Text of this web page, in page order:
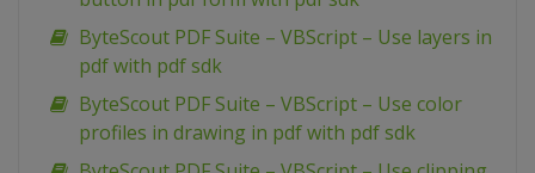
ByteScout PDF Suite – VBScript – Use layers in
pdf with pdf sdk
ByteScout PDF Suite – VBScript – Use color
profiles in drawing in pdf with pdf sdk